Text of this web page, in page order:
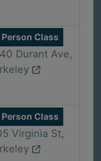
Person Class
Durant Ave,
Person Class
Virginia St,